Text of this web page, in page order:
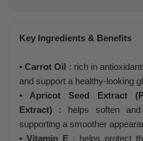
Key Ingredients & Benefits
• Carrot Oil : rich in
and support a healthy-looking
• Apricot Seed Extract
Extract) : helps soften
supporting a smoother
• Vitamin E : helps protect